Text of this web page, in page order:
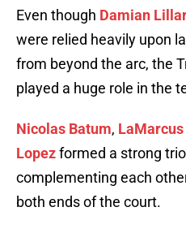
Even though Damian
were relied heavily upon
from beyond the arc, the
played a huge role in the
Nicolas Batum,
Lopezformed a strong
complementing each
both ends of the court.